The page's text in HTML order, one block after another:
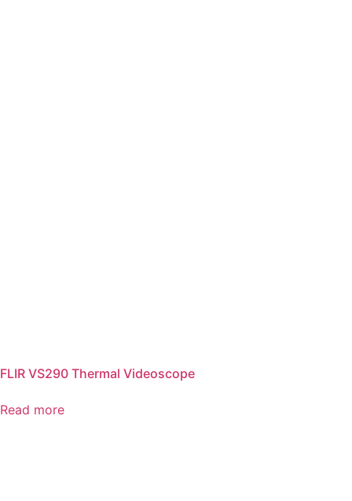
FLIR VS290 Thermal Videoscope
Read more